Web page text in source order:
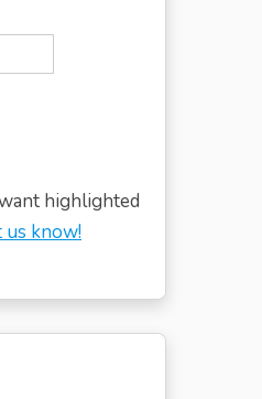
highlighted
us know!